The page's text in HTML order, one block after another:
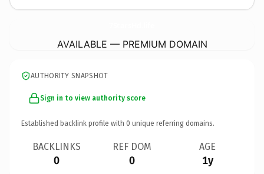
AVAILABLE — PREMIUM DOMAIN
AUTHORITY SNAPSHOT
Sign in to view authority score
Established backlink profile with 0 unique referring domains.
BACKLINKS
0
REF DOM
0
AGE
1y